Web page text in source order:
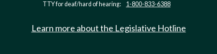
TTY for deaf/hard of hearing: 1-800-833-6388
Learn more about the Legislative Hotline